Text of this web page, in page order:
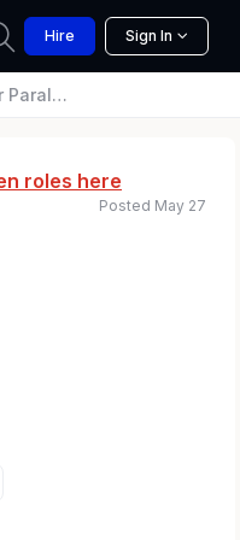
Hire Sign In
roles here
Posted May 27